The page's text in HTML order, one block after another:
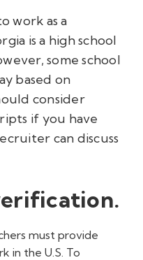
work as a
is a high school
some school
based on
consider
if you have
can discuss
must provide
in the U.S. To